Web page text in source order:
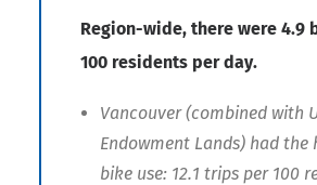
Region-wide, there were 4.9
100 residents per day.
Vancouver (combined with
Endowment Lands) had the
bike use: 12.1 trips per 100